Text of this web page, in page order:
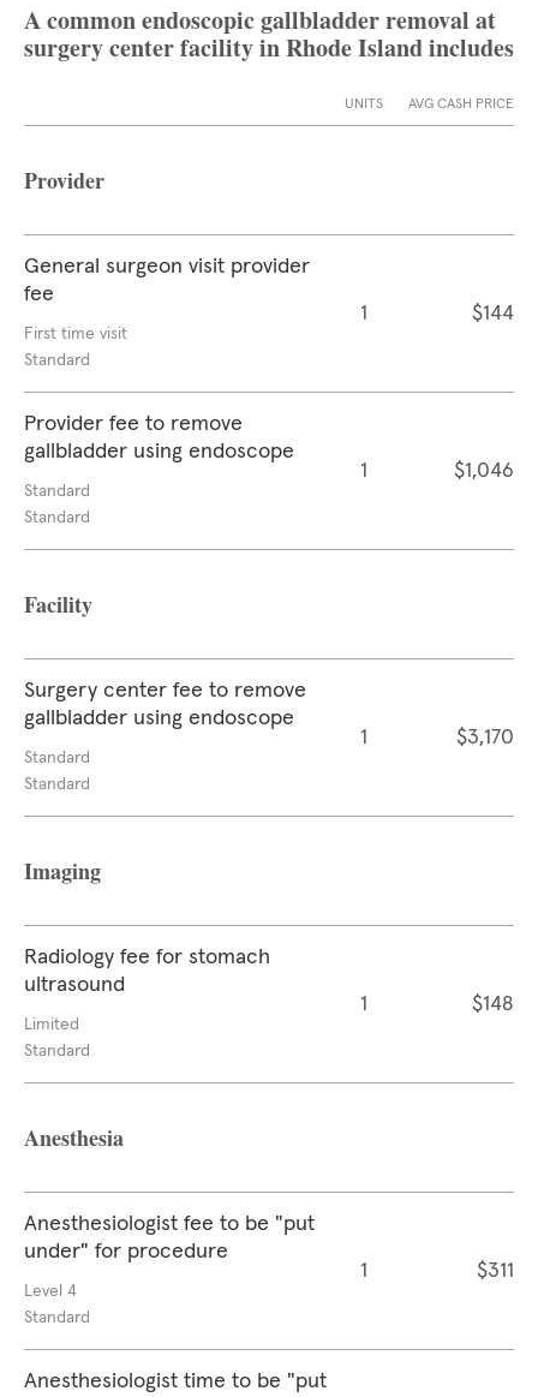
A common endoscopic gallbladder removal at
surgery center facility in Rhode Island includes
UNITS AVG CASH PRICE
Provider
General surgeon visit provider
fee
First time visit
Standard
1 $144
Provider fee to remove
gallbladder using endoscope
Standard
Standard
1 $1,046
Facility
Surgery center fee to remove
gallbladder using endoscope
Standard
Standard
1 $3,170
Imaging
Radiology fee for stomach
ultrasound
Limited
Standard
1 $148
Anesthesia
Anesthesiologist fee to be "put
under" for procedure
Level 4
Standard
1 $311
Anesthesiologist time to be "put